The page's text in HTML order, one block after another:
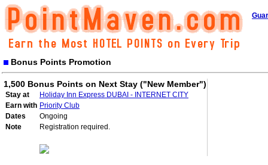
Bonus Points Promotion
1,500 Bonus Points on Next Stay ("New Member")
Stay at
Holiday Inn Express DUBAI - INTERNET CITY
Earn with Priority Club
Dates
Ongoing
Note
Registration required.